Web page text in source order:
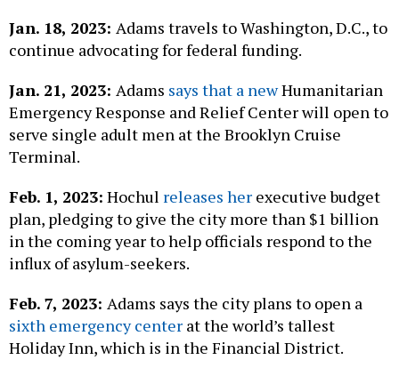
Jan. 18, 2023: Adams travels to Washington, D.C., to
continue advocating for federal funding.
Jan. 21, 2023: Adams says that a newHumanitarian
Emergency Response and Relief Center will open to
serve single adult men at the Brooklyn Cruise
Terminal.
Feb. 1, 2023: Hochul releases her executive budget
plan, pledging to give the city more than $1 billion
in the coming year to help officials respond to the
influx of asylum-seekers.
Feb. 7, 2023: Adams says the city plans to open a
sixth emergency center at the world’s tallest
Holiday Inn, which is in the Financial District.